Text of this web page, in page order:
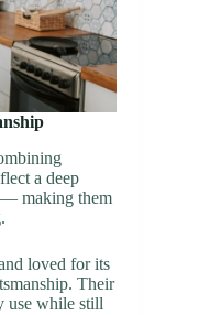
a deep
— making them
loved for its
Their
use while still